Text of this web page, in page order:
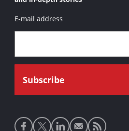
E-mail address
Social